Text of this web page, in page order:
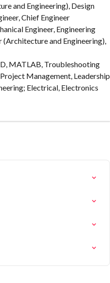
and Engineering), Design
Chief Engineer
Engineer, Engineering
(Architecture and Engineering),
MATLAB, Troubleshooting
Management, Leadership
Electrical, Electronics